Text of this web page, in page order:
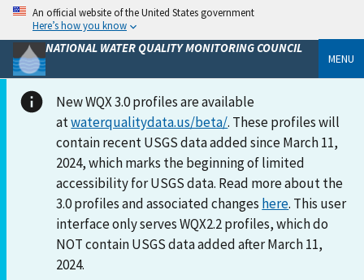
An official website of the United States government
Here’s how you know
NATIONAL WATER QUALITY MONITORING COUNCIL
MENU
New WQX 3.0 profiles are available
atwaterqualitydata.us/beta/. These profiles will
contain recent USGS data added since March 11,
2024, which marks the beginning of limited
accessibility for USGS data. Read more about the
3.0 profiles and associated changes here. This user
interface only serves WQX2.2 profiles, which do
NOT contain USGS data added after March 11,
2024.